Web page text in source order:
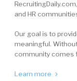
and HR
Our goal is to
meaningful.
community comes
Learn more